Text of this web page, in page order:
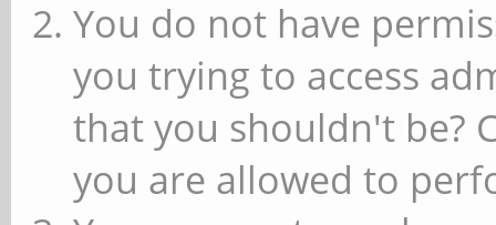
You do not have
you trying to access
that you shouldn't be?
you are allowed to